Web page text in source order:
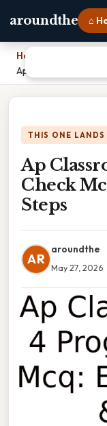
aroundthe ⌂
Home
Ap Classroom Unit 4
THIS ONE LANDS
Ap
Check
Steps
AR
aroundthe
May 27, 2026